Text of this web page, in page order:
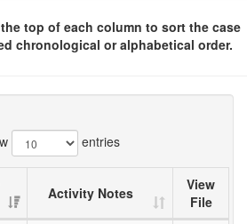
top of each column to sort the case
chronological or alphabetical order.
entries
Activity Notes
View
File